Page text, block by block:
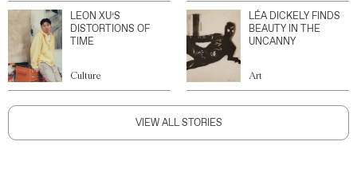
LEON XU’S
DISTORTIONS OF
TIME
Culture
LÉA DICKELY FINDS
BEAUTY IN THE
UNCANNY
Art
VIEW ALL STORIES